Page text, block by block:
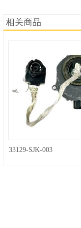
相关商品
33129-SJK-003